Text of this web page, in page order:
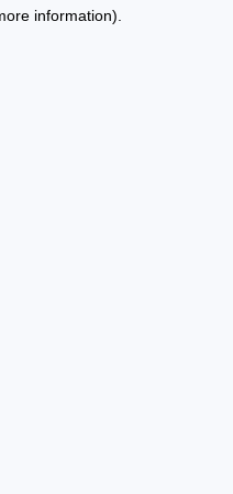
information).